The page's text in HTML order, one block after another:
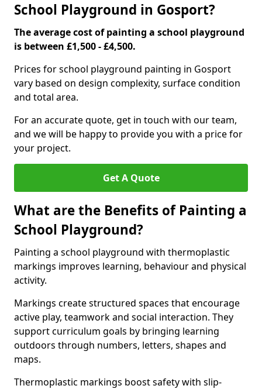
School Playground in Gosport?
The average cost of painting a school playground
is between £1,500 - £4,500.
Prices for school playground painting in Gosport
vary based on design complexity, surface condition
and total area.
For an accurate quote, get in touch with our team,
and we will be happy to provide you with a price for
your project.
Get A Quote
What are the Benefits of Painting a
School Playground?
Painting a school playground with thermoplastic
markings improves learning, behaviour and physical
activity.
Markings create structured spaces that encourage
active play, teamwork and social interaction. They
support curriculum goals by bringing learning
outdoors through numbers, letters, shapes and
maps.
Thermoplastic markings boost safety with slip-